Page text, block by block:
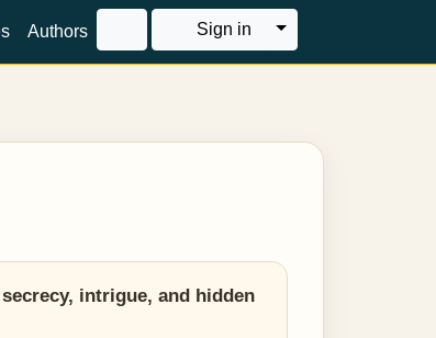
Authors Sign in Toggle Dropdown
intrigue, and hidden